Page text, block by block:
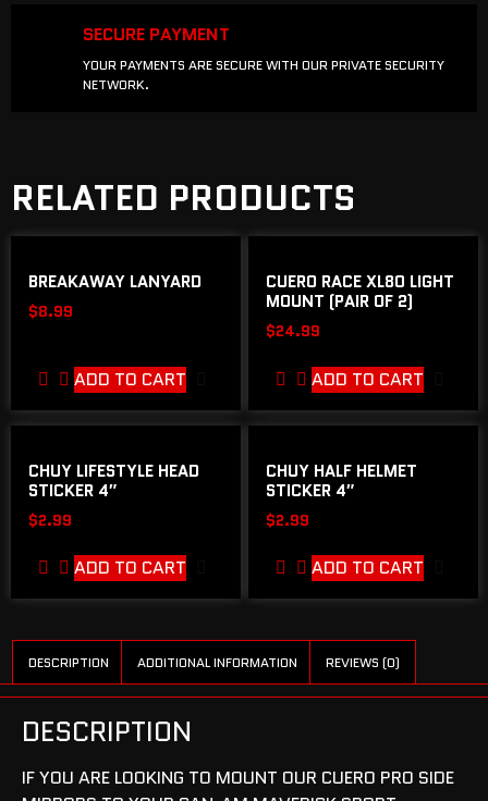
SECURE PAYMENT
YOUR PAYMENTS ARE SECURE WITH OUR PRIVATE SECURITY
NETWORK.
RELATED PRODUCTS
BREAKAWAY LANYARD
$8.99
ADD TO CART
CUERO RACE XL80 LIGHT
MOUNT (PAIR OF 2)
$24.99
ADD TO CART
CHUY LIFESTYLE HEAD
STICKER 4″
$2.99
ADD TO CART
CHUY HALF HELMET
STICKER 4″
$2.99
ADD TO CART
DESCRIPTION ADDITIONAL INFORMATION REVIEWS (0)
DESCRIPTION
IF YOU ARE LOOKING TO MOUNT OUR CUERO PRO SIDE